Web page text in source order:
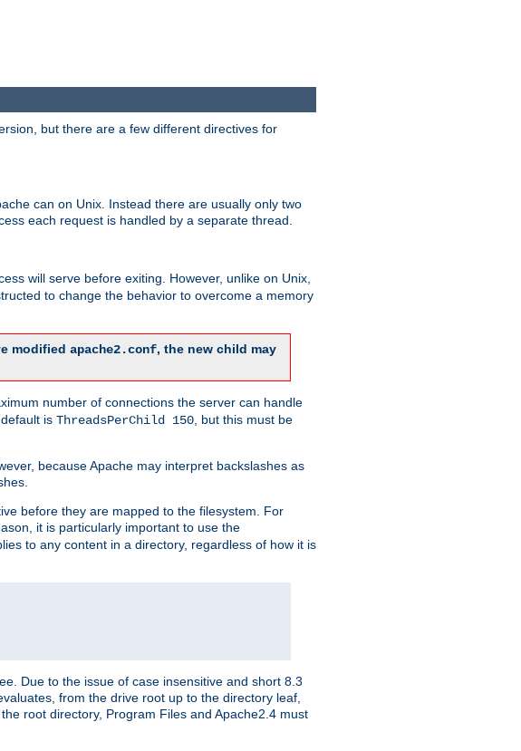
but there are a few different directives for
can on Unix. Instead there are usually only two
each request is handled by a separate thread.
will serve before exiting. However, unlike on Unix,
to change the behavior to overcome a memory
modified apache2.conf, the new child may
number of connections the server can handle
is ThreadsPerChild 150, but this must be
because Apache may interpret backslashes as
before they are mapped to the filesystem. For
it is particularly important to use the
to any content in a directory, regardless of how it is
Due to the issue of case insensitive and short 8.3
from the drive root up to the directory leaf,
root directory, Program Files and Apache2.4 must